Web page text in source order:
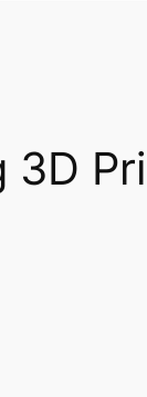
3D